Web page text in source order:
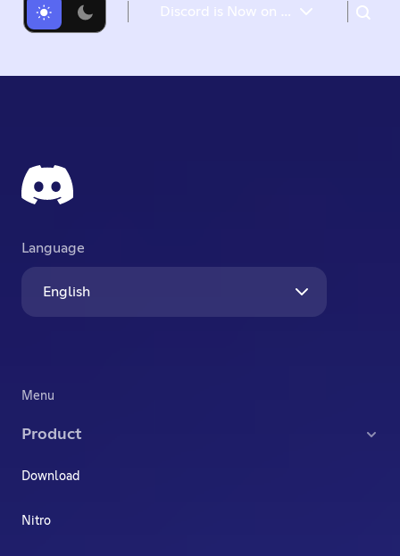
Discord is Now on Meta Quest: Reach Out to Your Servers While in VR
Language
English
Menu
Product
Download
Nitro